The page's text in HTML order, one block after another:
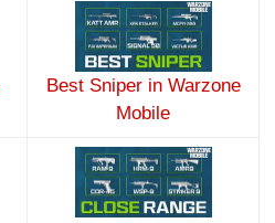
Best Sniper in Warzone
Mobile